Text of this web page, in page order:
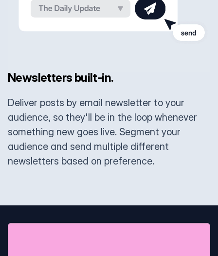
Newsletters built-in.
Deliver posts by email newsletter to your
audience, so they'll be in the loop whenever
something new goes live. Segment your
audience and send multiple different
newsletters based on preference.